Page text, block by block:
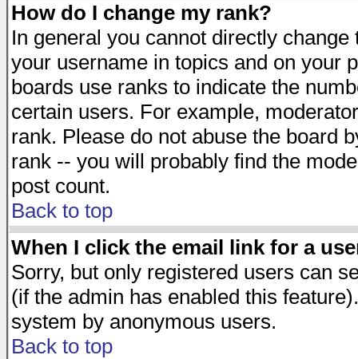
How do I change my rank?
In general you cannot directly
your username in topics and on your
boards use ranks to indicate the
certain users. For example,
rank. Please do not abuse the board
rank -- you will probably find the
post count.
Back to top
When I click the email link for a
Sorry, but only registered users can
(if the admin has enabled this
system by anonymous users.
Back to top